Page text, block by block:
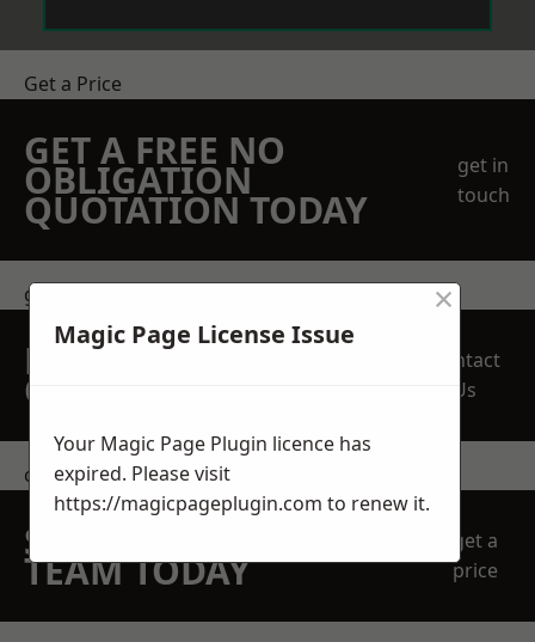
Get a Price
GET A FREE NO
OBLIGATION
QUOTATION TODAY
get in
touch
get in touch
REQUEST A FREE
QUOTE
Contact
Us
contact us
SPEAK WITH OUR
TEAM TODAY
get a
price
Magic Page License Issue
×
Your Magic Page Plugin licence has
expired. Please visit
https://magicpageplugin.com to renew it.